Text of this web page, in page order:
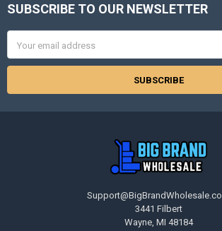
Footer
SUBSCRIBE TO OUR NEWSLETTER
Address
3441 Filbert
Wayne, MI 48184